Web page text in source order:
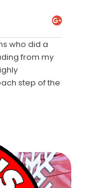
who did a
from my
step of the